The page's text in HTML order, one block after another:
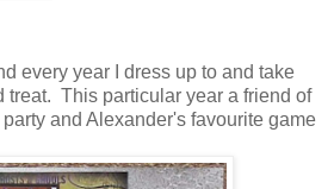
every year I dress up to and take
treat. This particular year a friend of
and Alexander's favourite game